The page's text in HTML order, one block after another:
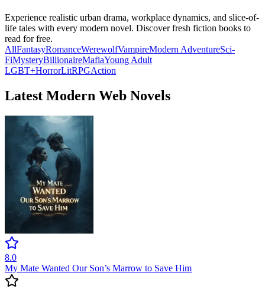
Experience realistic urban drama, workplace dynamics, and slice-of-
life tales with every modern novel. Discover fresh fiction books to
read for free.
AllFantasyRomanceWerewolfVampireModern AdventureSci-
FiMysteryBillionaireMafiaYoung Adult
LGBT+HorrorLitRPGAction
Latest Modern Web Novels
8.0
My Mate Wanted Our Son’s Marrow to Save Him